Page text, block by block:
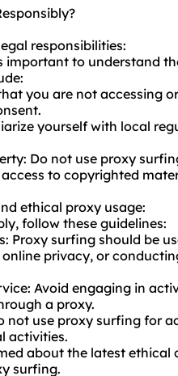
responsibilities:
important to understand
you are not accessing
yourself with local
Do not use proxy
to copyrighted
ethical proxy usage:
follow these guidelines:
Proxy surfing should be
privacy, or
Avoid engaging in
a proxy.
not use proxy surfing for
activities.
about the latest ethical
surfing.